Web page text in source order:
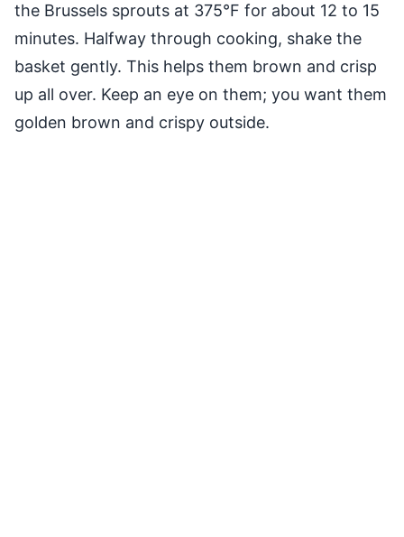
the Brussels sprouts at 375°F for about 12 to 15
minutes. Halfway through cooking, shake the
basket gently. This helps them brown and crisp
up all over. Keep an eye on them; you want them
golden brown and crispy outside.